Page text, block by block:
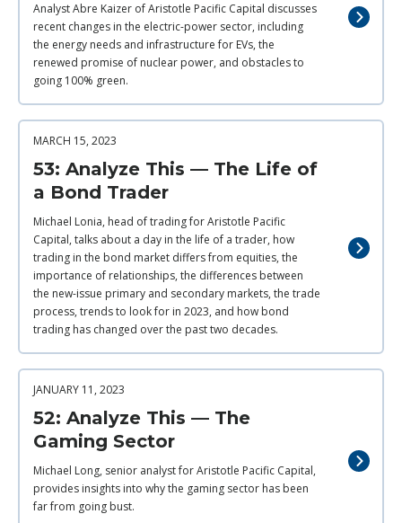
Analyst Abre Kaizer of Aristotle Pacific Capital discusses
recent changes in the electric-power sector, including
the energy needs and infrastructure for EVs, the
renewed promise of nuclear power, and obstacles to
going 100% green.
MARCH 15, 2023
53: Analyze This — The Life of
a Bond Trader
Michael Lonia, head of trading for Aristotle Pacific
Capital, talks about a day in the life of a trader, how
trading in the bond market differs from equities, the
importance of relationships, the differences between
the new-issue primary and secondary markets, the trade
process, trends to look for in 2023, and how bond
trading has changed over the past two decades.
JANUARY 11, 2023
52: Analyze This — The
Gaming Sector
Michael Long, senior analyst for Aristotle Pacific Capital,
provides insights into why the gaming sector has been
far from going bust.